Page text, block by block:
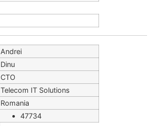
Andrei
Dinu
CTO
Telecom IT Solutions
Romania
47734